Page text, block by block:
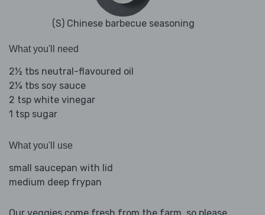
(S) Chinese barbecue seasoning
What you'll need
2½ tbs neutral-flavoured oil
2¼ tbs soy sauce
2 tsp white vinegar
1 tsp sugar
What you'll use
small saucepan with lid
medium deep frypan